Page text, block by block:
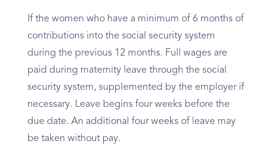
If the women who have a minimum of 6 months of
contributions into the social security system
during the previous 12 months. Full wages are
paid during maternity leave through the social
security system, supplemented by the employer if
necessary. Leave begins four weeks before the
due date. An additional four weeks of leave may
be taken without pay.